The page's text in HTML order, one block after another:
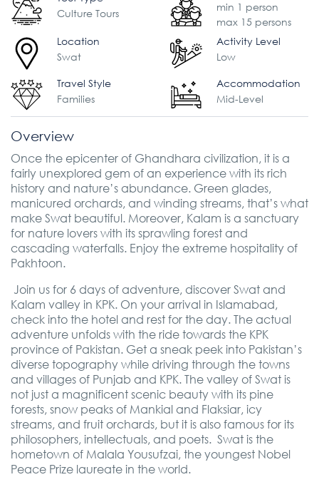
Culture Tours
min 1 person
max 15 persons
Location
Swat
Activity Level
Low
Travel Style
Families
Accommodation
Mid-Level
Overview
Once the epicenter of Ghandhara civilization, it is a
fairly unexplored gem of an experience with its rich
history and nature’s abundance. Green glades,
manicured orchards, and winding streams, that’s what
make Swat beautiful. Moreover, Kalam is a sanctuary
for nature lovers with its sprawling forest and
cascading waterfalls. Enjoy the extreme hospitality of
Pakhtoon.
Join us for 6 days of adventure, discover Swat and
Kalam valley in KPK. On your arrival in Islamabad,
check into the hotel and rest for the day. The actual
adventure unfolds with the ride towards the KPK
province of Pakistan. Get a sneak peek into Pakistan’s
diverse topography while driving through the towns
and villages of Punjab and KPK. The valley of Swat is
not just a magnificent scenic beauty with its pine
forests, snow peaks of Mankial and Flaksiar, icy
streams, and fruit orchards, but it is also famous for its
philosophers, intellectuals, and poets. Swat is the
hometown of Malala Yousufzai, the youngest Nobel
Peace Prize laureate in the world.